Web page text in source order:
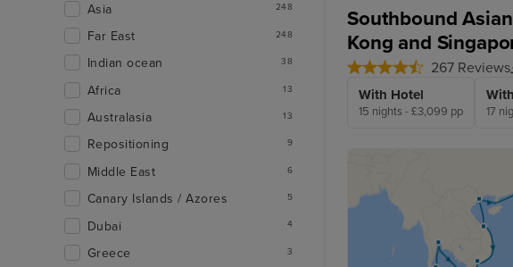
Southbound
Kong and
267 Reviews
With Hotel
15 nights - £3,099 pp 17
Asia 248
Far East 248
Indian ocean 38
Africa 13
Australasia 13
Repositioning 9
Middle East 6
Canary Islands / Azores 5
Dubai 4
Greece 3